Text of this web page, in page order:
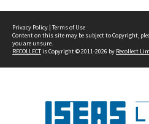
Privacy Policy | Terms of Use
Content on this site may be subject to Copyright,
you are unsure.
RECOLLECTis Copyright © 2011-2026 by Recollect